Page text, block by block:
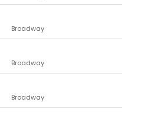
Broadway
Broadway
Broadway